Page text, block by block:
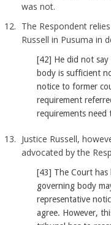
was not.
The Respondent
Russell in Pusuma in
[42] He did not
body is sufficient
notice to former
requirement
requirements need
Justice Russell,
advocated by the
[43] The Court
governing body
representative
agree. However,